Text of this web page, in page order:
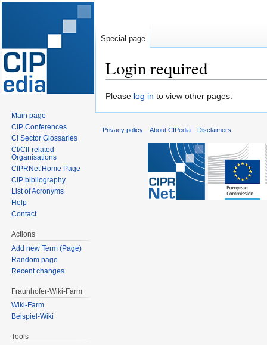
Login required
Jump
Jump
Please log in to view other pages.
Special page
Main page
CIP Conferences
CI Sector Glossaries
CI/CII-related
Organisations
CIPRNet Home Page
CIP bibliography
List of Acronyms
Help
Contact
Actions
Add new Term (Page)
Random page
Recent changes
Fraunhofer-Wiki-Farm
Wiki-Farm
Beispiel-Wiki
Tools
Privacy policy About CIPedia Disclaimers